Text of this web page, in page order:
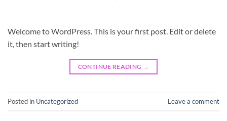
Welcome to WordPress. This is your first post. Edit or delete
it, then start writing!
CONTINUE READING →
Posted in Uncategorized Leave a comment